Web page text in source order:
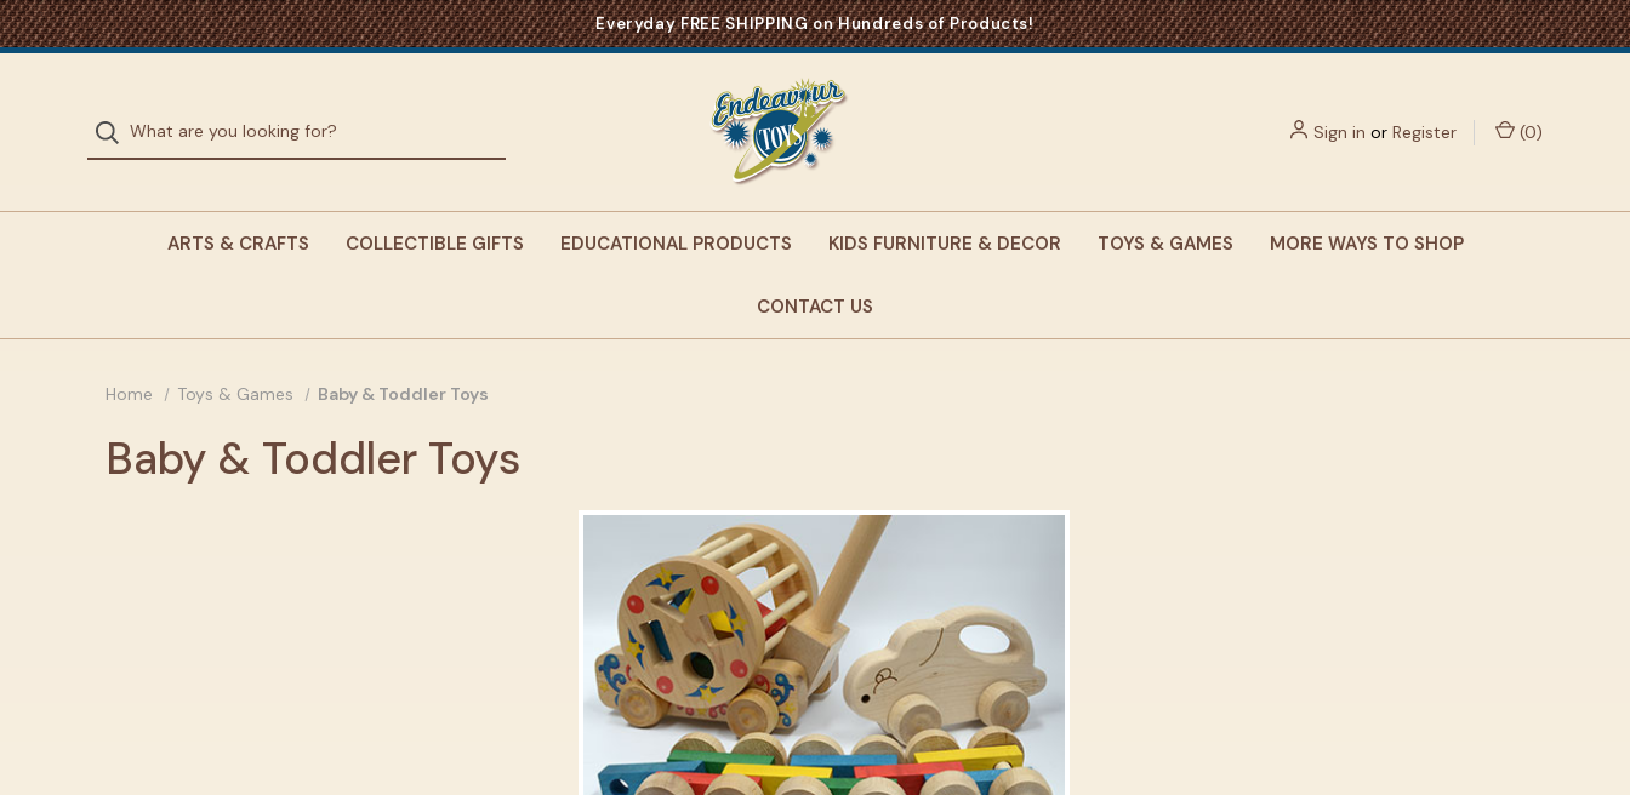
Everyday FREE SHIPPING on Hundreds of Products!
Sign in or Register (0)
ARTS & CRAFTS COLLECTIBLE GIFTS EDUCATIONAL PRODUCTS KIDS FURNITURE & DECOR TOYS & GAMES MORE WAYS TO SHOP
CONTACT US
Home Toys & Games Baby & Toddler Toys
Baby & Toddler Toys